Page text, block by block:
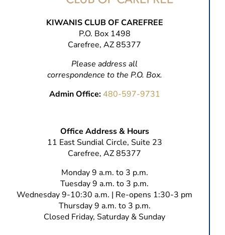
KIWANIS CLUB OF CAREFREE
P.O. Box 1498
Carefree, AZ 85377
Please address all
correspondence to the P.O. Box.
Admin Office: 480-597-9731
Office Address & Hours
11 East Sundial Circle, Suite 23
Carefree, AZ 85377
Monday 9 a.m. to 3 p.m.
Tuesday 9 a.m. to 3 p.m.
Wednesday 9-10:30 a.m. | Re-opens 1:30-3 pm
Thursday 9 a.m. to 3 p.m.
Closed Friday, Saturday & Sunday